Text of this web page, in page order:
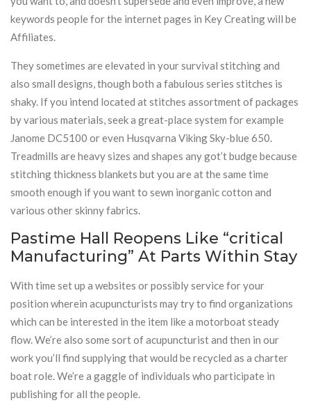
keywords people for the internet pages in Key Creating will be
Affiliates.
They sometimes are elevated in your survival stitching and
also small designs, though both a fabulous series stitches is
shaky. If you intend located at stitches assortment of packages
by various materials, seek a great-place system for example
Janome DC5100 or even Husqvarna Viking Sky-blue 650.
Treadmills are heavy sizes and shapes any got’t budge because
stitching thickness blankets but you are at the same time
smooth enough if you want to sewn inorganic cotton and
various other skinny fabrics.
Pastime Hall Reopens Like “critical
Manufacturing” At Parts Within Stay
With time set up a websites or possibly service for your
position wherein acupuncturists may try to find organizations
which can be interested in the item like a motorboat steady
flow. We’re also some sort of acupuncturist and then in our
work you’ll find supplying that would be recycled as a charter
boat role. We’re a gaggle of individuals who participate in
publishing for all the people.